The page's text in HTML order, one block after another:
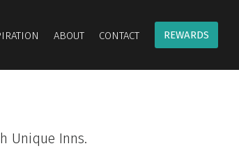
ABOUT CONTACT REWARDS
Unique Inns.